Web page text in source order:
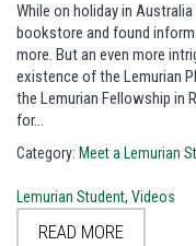
While on holiday in
bookstore and found
more. But an even more
existence of the Lemurian
the Lemurian Fellowship in
for…
Category: Meet a Lemurian
Lemurian Student, Videos
READ MORE